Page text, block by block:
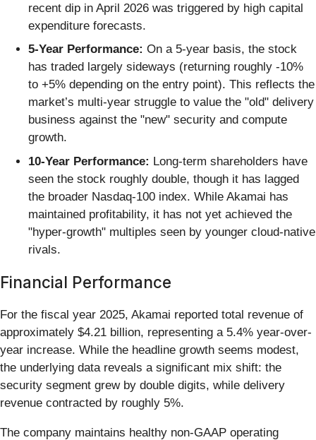
recent dip in April 2026 was triggered by high capital
expenditure forecasts.
5-Year Performance: On a 5-year basis, the stock
has traded largely sideways (returning roughly -10%
to +5% depending on the entry point). This reflects the
market’s multi-year struggle to value the "old" delivery
business against the "new" security and compute
growth.
10-Year Performance: Long-term shareholders have
seen the stock roughly double, though it has lagged
the broader Nasdaq-100 index. While Akamai has
maintained profitability, it has not yet achieved the
"hyper-growth" multiples seen by younger cloud-native
rivals.
Financial Performance
For the fiscal year 2025, Akamai reported total revenue of
approximately $4.21 billion, representing a 5.4% year-over-
year increase. While the headline growth seems modest,
the underlying data reveals a significant mix shift: the
security segment grew by double digits, while delivery
revenue contracted by roughly 5%.
The company maintains healthy non-GAAP operating